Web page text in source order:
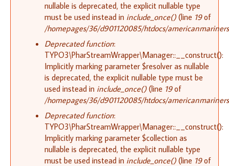
nullable is deprecated, the explicit nullable type
must be used instead in include_once() (line 19of
/homepages/36/d901120085/htdocs/
Deprecated function:
TYPO3\PharStreamWrapper\Manager::__construct():
Implicitly marking parameter $resolver as nullable
is deprecated, the explicit nullable type must be
used instead in include_once() (line 19of
/homepages/36/d901120085/htdocs/
Deprecated function:
TYPO3\PharStreamWrapper\Manager::__construct():
Implicitly marking parameter $collection as
nullable is deprecated, the explicit nullable type
must be used instead in include_once() (line 19of